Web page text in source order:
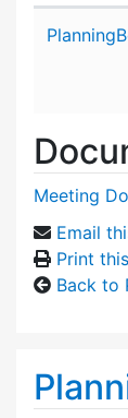
Meeting
Email
Print
Back to